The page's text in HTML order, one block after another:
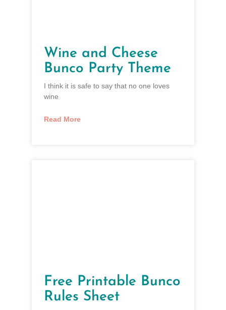
Wine and Cheese
Bunco Party Theme
I think it is safe to say that no one loves
wine
Read More
Free Printable Bunco
Rules Sheet